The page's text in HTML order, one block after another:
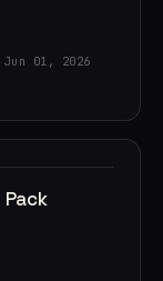
Jun 01, 2026